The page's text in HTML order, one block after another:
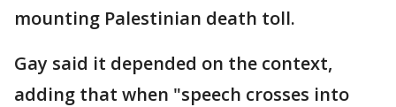
mounting Palestinian death toll.
Gay said it depended on the context,
adding that when "speech crosses into